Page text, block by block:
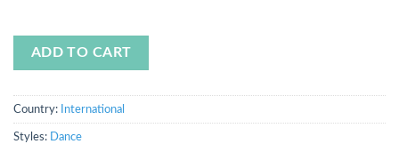
ADD TO CART
Country: International
Styles: Dance